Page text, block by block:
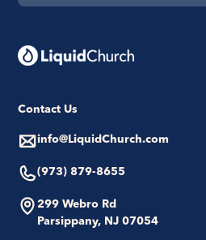
Contact Us
info@LiquidChurch.com
(973) 879-8655
299 Webro Rd
Parsippany, NJ 07054